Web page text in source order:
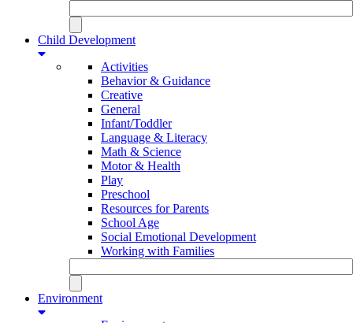
Child Development
Activities
Behavior & Guidance
Creative
General
Infant/Toddler
Language & Literacy
Math & Science
Motor & Health
Play
Preschool
Resources for Parents
School Age
Social Emotional Development
Working with Families
Environment